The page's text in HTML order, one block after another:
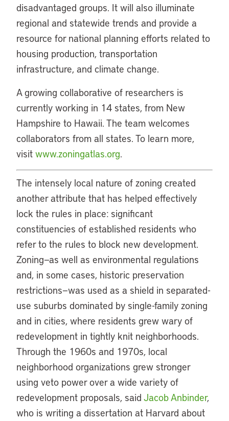
disadvantaged groups. It will also illuminate
regional and statewide trends and provide a
resource for national planning efforts related to
housing production, transportation
infrastructure, and climate change.
A growing collaborative of researchers is
currently working in 14 states, from New
Hampshire to Hawaii. The team welcomes
collaborators from all states. To learn more,
visit www.zoningatlas.org.
The intensely local nature of zoning created
another attribute that has helped effectively
lock the rules in place: significant
constituencies of established residents who
refer to the rules to block new development.
Zoning—as well as environmental regulations
and, in some cases, historic preservation
restrictions—was used as a shield in separated-
use suburbs dominated by single-family zoning
and in cities, where residents grew wary of
redevelopment in tightly knit neighborhoods.
Through the 1960s and 1970s, local
neighborhood organizations grew stronger
using veto power over a wide variety of
redevelopment proposals, said Jacob Anbinder,
who is writing a dissertation at Harvard about